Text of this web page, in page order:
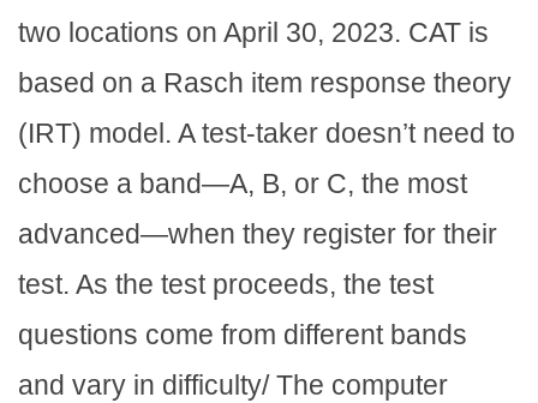
two locations on April 30, 2023. CAT is
based on a Rasch item response theory
(IRT) model. A test-taker doesn’t need to
choose a band—A, B, or C, the most
advanced—when they register for their
test. As the test proceeds, the test
questions come from different bands
and vary in difficulty/ The computer